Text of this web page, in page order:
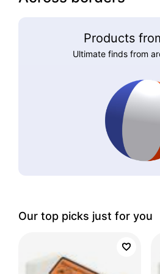
Products
Ultimate finds from
Our top picks just for you